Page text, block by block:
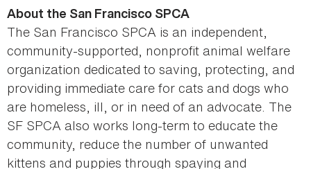
About the San Francisco SPCA
The San Francisco SPCA is an independent,
community-supported, nonprofit animal welfare
organization dedicated to saving, protecting, and
providing immediate care for cats and dogs who
are homeless, ill, or in need of an advocate. The
SF SPCA also works long-term to educate the
community, reduce the number of unwanted
kittens and puppies through spaying and